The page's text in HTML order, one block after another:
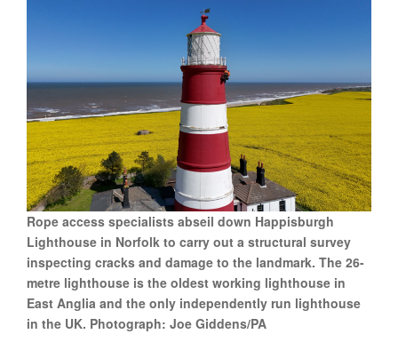
Rope access specialists abseil down Happisburgh
Lighthouse in Norfolk to carry out a structural survey
inspecting cracks and damage to the landmark. The 26-
metre lighthouse is the oldest working lighthouse in
East Anglia and the only independently run lighthouse
in the UK. Photograph: Joe Giddens/PA